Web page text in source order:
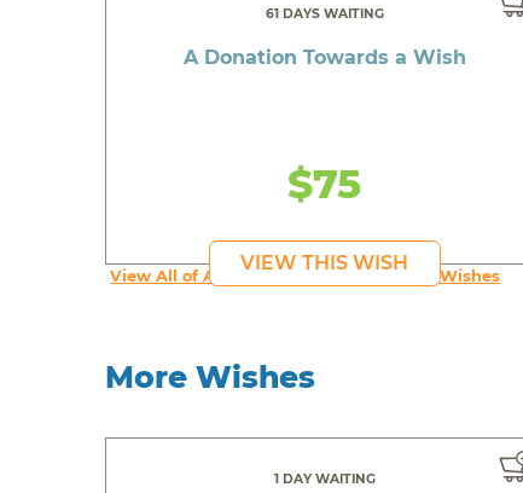
61 DAYS WAITING
A Donation Towards a Wish
$75
VIEW THIS WISH
View All of An inspiring young person's Wishes
More Wishes
1 DAY WAITING